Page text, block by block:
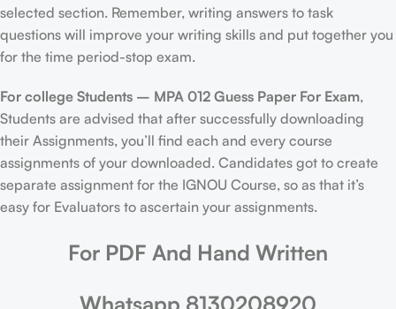
selected section. Remember, writing answers to task
questions will improve your writing skills and put together you
for the time period-stop exam.
For college Students – MPA 012 Guess Paper For Exam,
Students are advised that after successfully downloading
their Assignments, you’ll find each and every course
assignments of your downloaded. Candidates got to create
separate assignment for the IGNOU Course, so as that it’s
easy for Evaluators to ascertain your assignments.
For PDF And Hand Written
Whatsapp 8130208920